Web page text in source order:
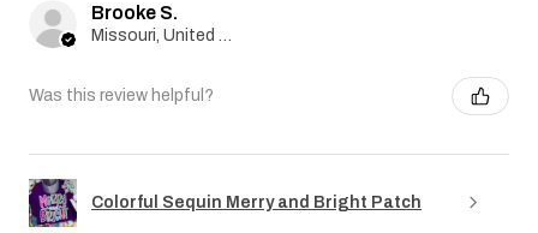
Brooke S.
Was this review helpful?
Colorful Sequin Merry and Bright Patch